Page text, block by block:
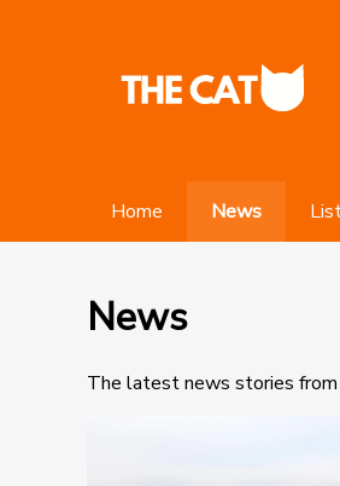
Home News
News
The latest news stories from